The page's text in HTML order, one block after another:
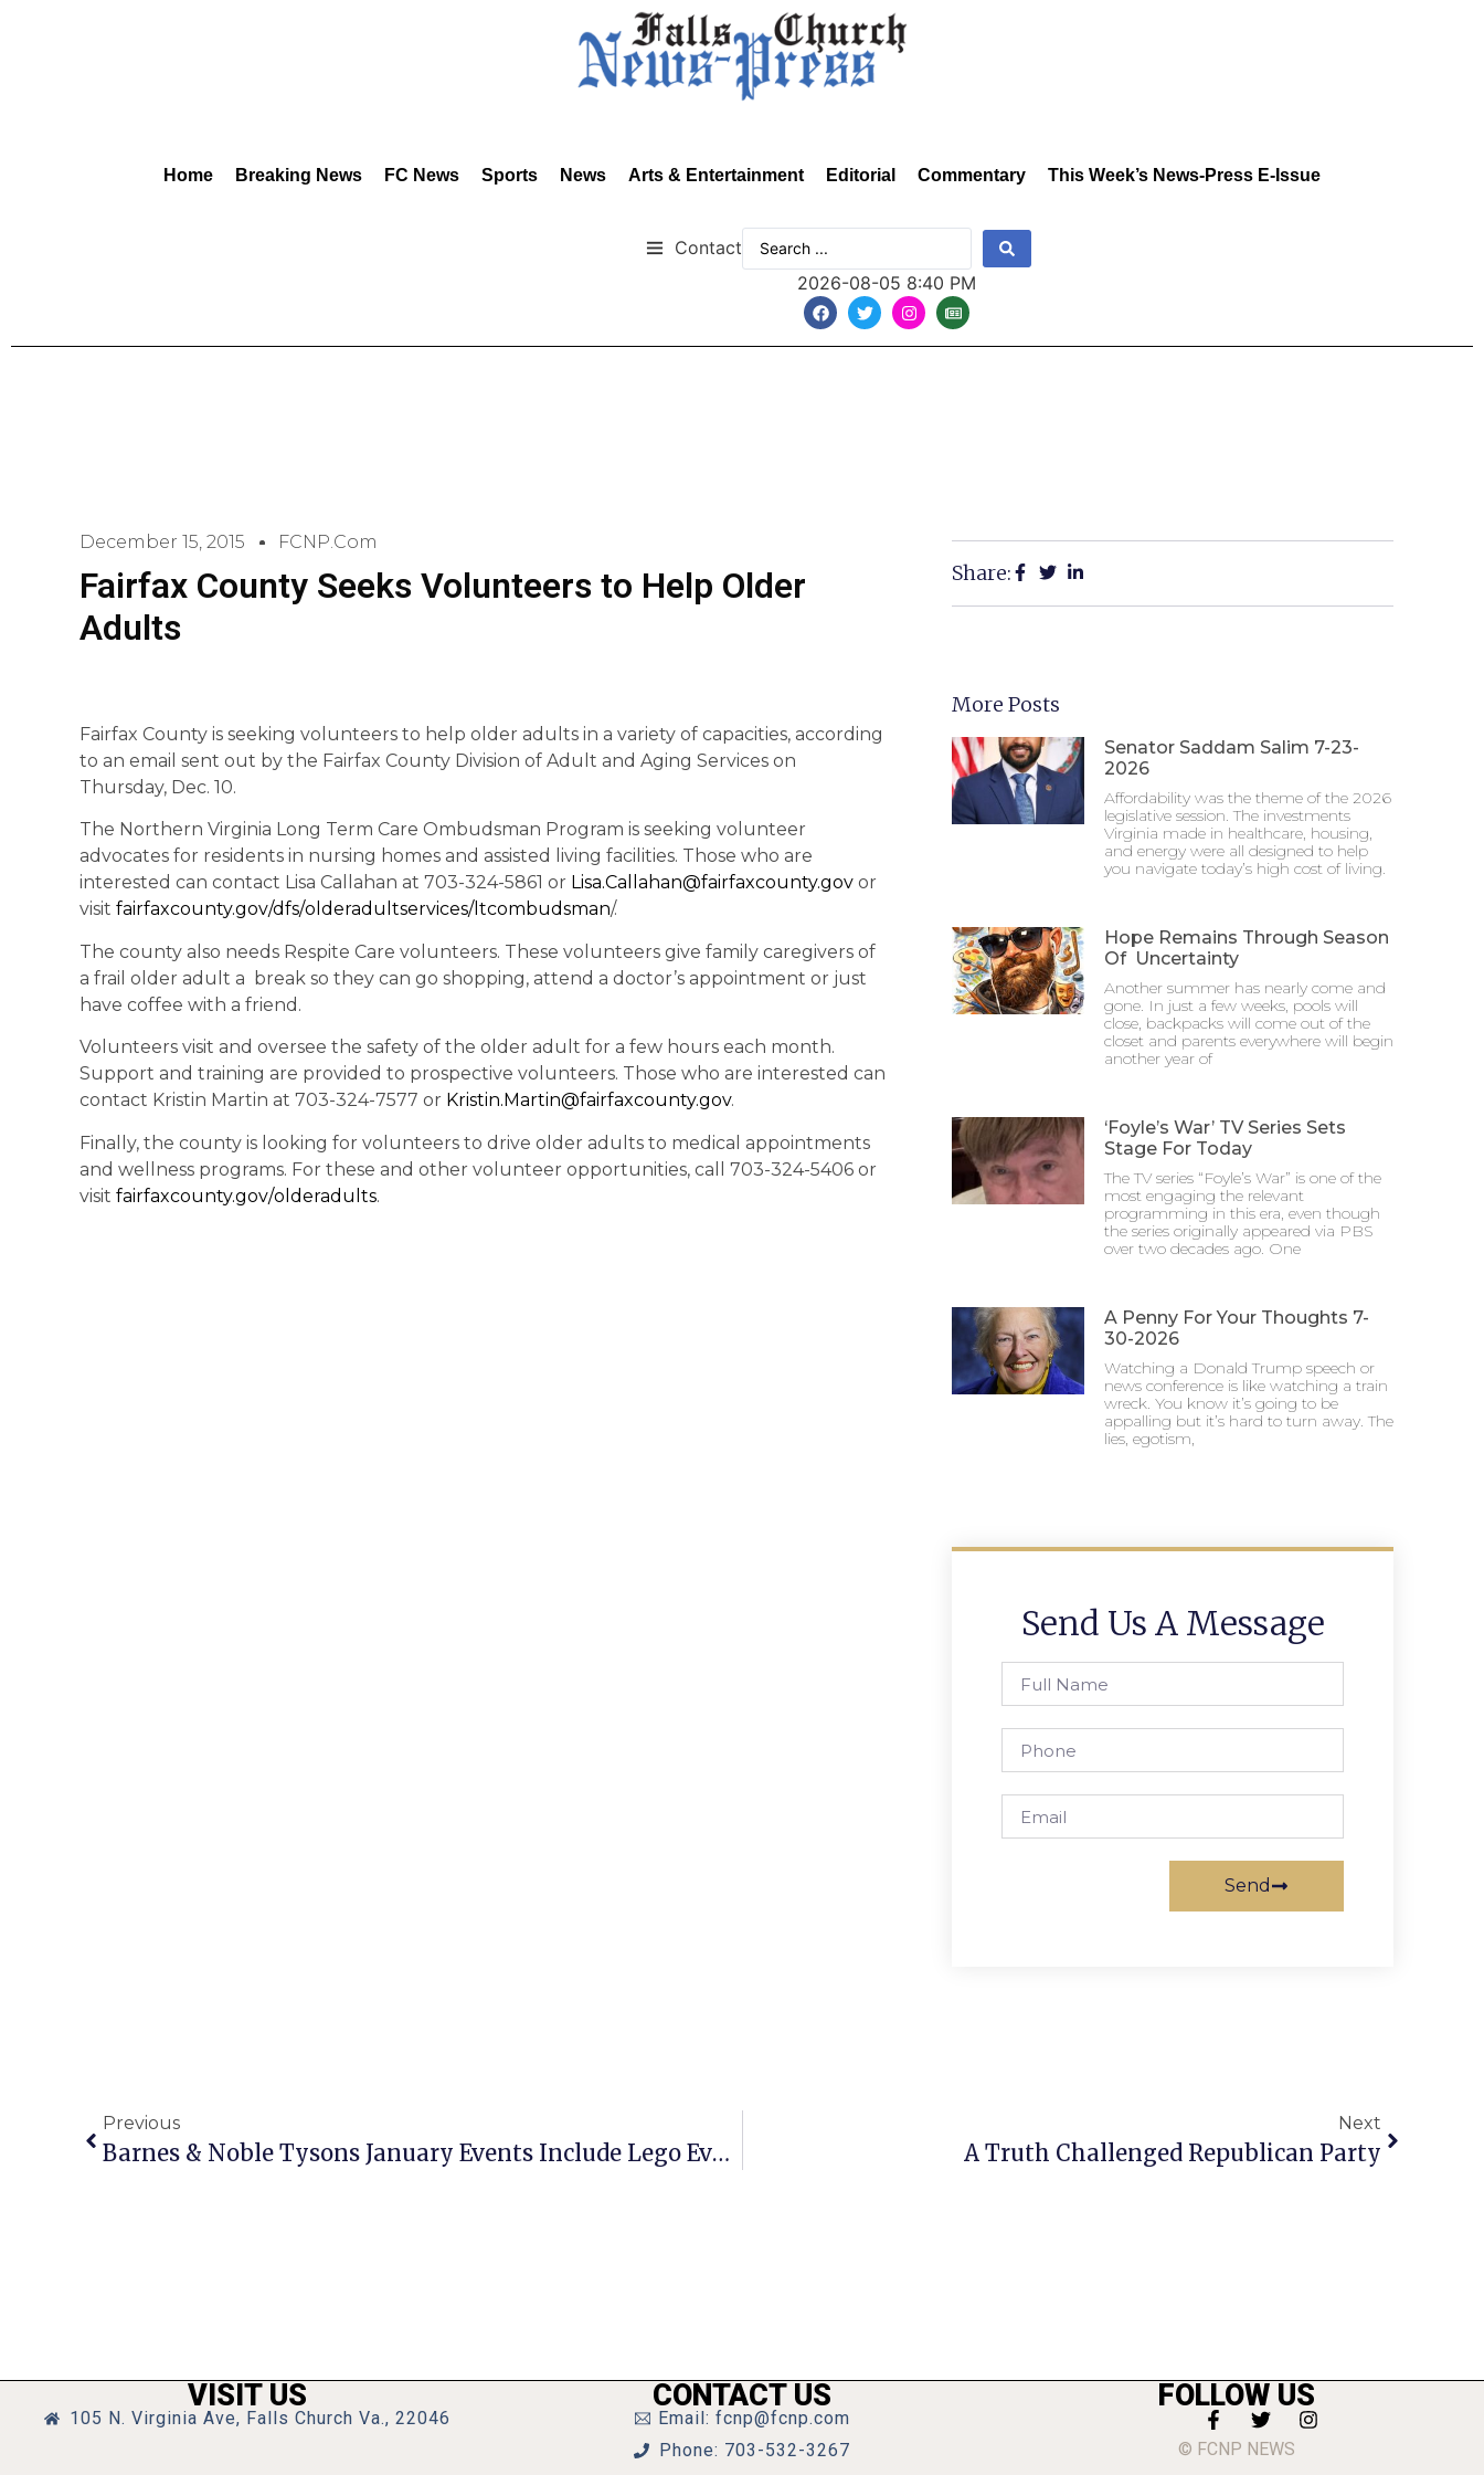
Home Breaking News FC News Sports News Arts & Entertainment Editorial Commentary This Week’s News-Press E-Issue
Contact
2026-08-05 8:40 PM
December 15, 2015 FCNP.com
Fairfax County Seeks Volunteers to Help Older
Adults
Fairfax County is seeking volunteers to help older adults in a variety of capacities, according
to an email sent out by the Fairfax County Division of Adult and Aging Services on
Thursday, Dec. 10.
The Northern Virginia Long Term Care Ombudsman Program is seeking volunteer
advocates for residents in nursing homes and assisted living facilities. Those who are
interested can contact Lisa Callahan at 703-324-5861 or Lisa.Callahan@fairfaxcounty.gov or
visit fairfaxcounty.gov/dfs/olderadultservices/ltcombudsman/.
The county also needs Respite Care volunteers. These volunteers give family caregivers of
a frail older adult a break so they can go shopping, attend a doctor’s appointment or just
have coffee with a friend.
Volunteers visit and oversee the safety of the older adult for a few hours each month.
Support and training are provided to prospective volunteers. Those who are interested can
contact Kristin Martin at 703-324-7577 or Kristin.Martin@fairfaxcounty.gov.
Finally, the county is looking for volunteers to drive older adults to medical appointments
and wellness programs. For these and other volunteer opportunities, call 703-324-5406 or
visit fairfaxcounty.gov/olderadults.
Share:
More Posts
Senator Saddam Salim 7-23-
2026
Affordability was the theme of the 2026
legislative session. The investments
Virginia made in healthcare, housing,
and energy were all designed to help
you navigate today’s high cost of living.
Hope Remains Through Season
Of Uncertainty
Another summer has nearly come and
gone. In just a few weeks, pools will
close, backpacks will come out of the
closet and parents everywhere will begin
another year of
‘Foyle’s War’ TV Series Sets
Stage For Today
The TV series “Foyle’s War” is one of the
most engaging the relevant
programming in this era, even though
the series originally appeared via PBS
over two decades ago. One
A Penny For Your Thoughts 7-
30-2026
Watching a Donald Trump speech or
news conference is like watching a train
wreck. You know it’s going to be
appalling but it’s hard to turn away. The
lies, egotism,
Send Us A Message
Send
Previous
Barnes & Noble Tysons January Events Include Lego Event
Next
A Truth Challenged Republican Party
VISIT US
105 N. Virginia Ave, Falls Church Va., 22046
CONTACT US
Email: fcnp@fcnp.com
Phone: 703-532-3267
FOLLOW US
© FCNP NEWS